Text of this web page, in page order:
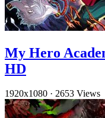
My Hero
HD
1920x1080 · 2653 Views